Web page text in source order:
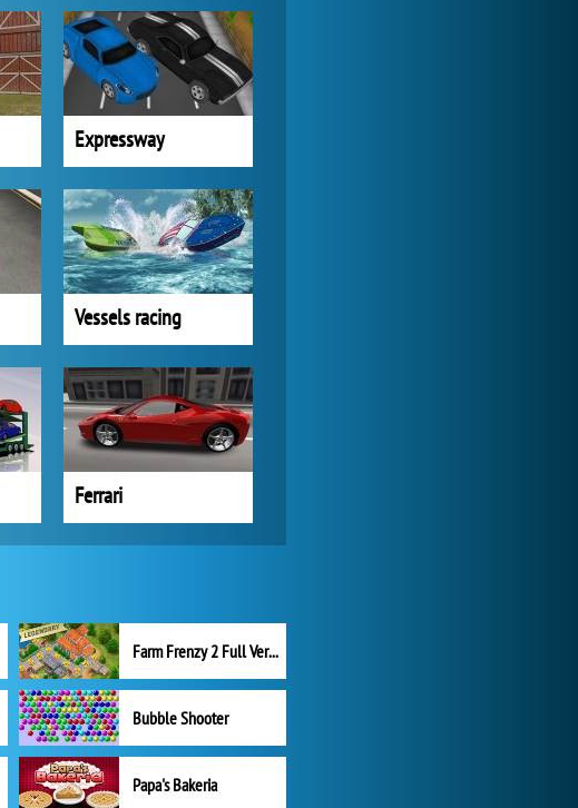
Expressway
Vessels racing
Ferrari
Farm Frenzy 2 Full Version
Bubble Shooter
Papa's Bakeria